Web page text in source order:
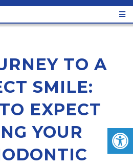
TO A
SMILE:
EXPECT
YOUR